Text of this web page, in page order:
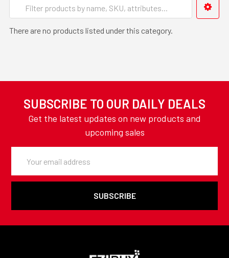
There are no products listed under this category.
SUBSCRIBE TO OUR DAILY DEALS
Get the latest updates on new products and
upcoming sales
Address